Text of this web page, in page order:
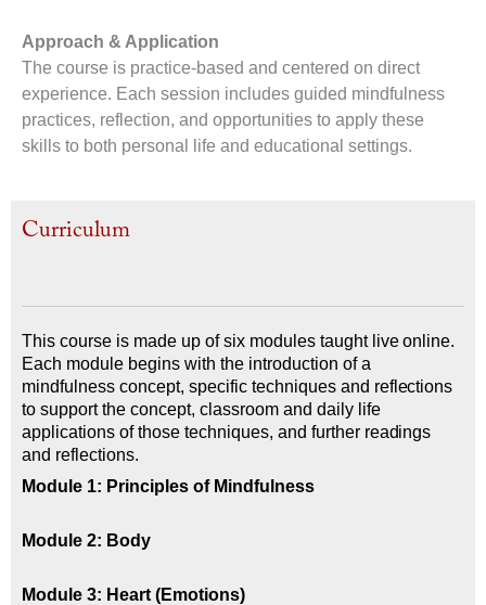
Approach & Application
The course is practice-based and centered on direct
experience. Each session includes guided mindfulness
practices, reflection, and opportunities to apply these
skills to both personal life and educational settings.
Curriculum
This course is made up of six modules taught live online.
Each module begins with the introduction of a
mindfulness concept, specific techniques and reflections
to support the concept, classroom and daily life
applications of those techniques, and further readings
and reflections.
Module 1: Principles of Mindfulness
Module 2: Body
Module 3: Heart (Emotions)